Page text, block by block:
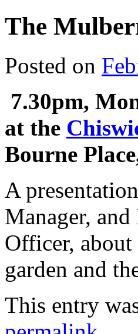
The
Posted on
7.30pm,
at the
Bourne
A
Manager,
Officer,
garden and
This entry